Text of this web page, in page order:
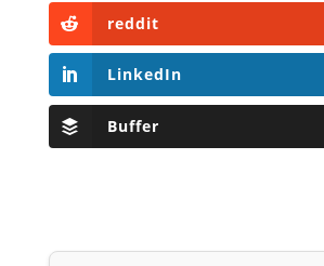
reddit
LinkedIn
Buffer